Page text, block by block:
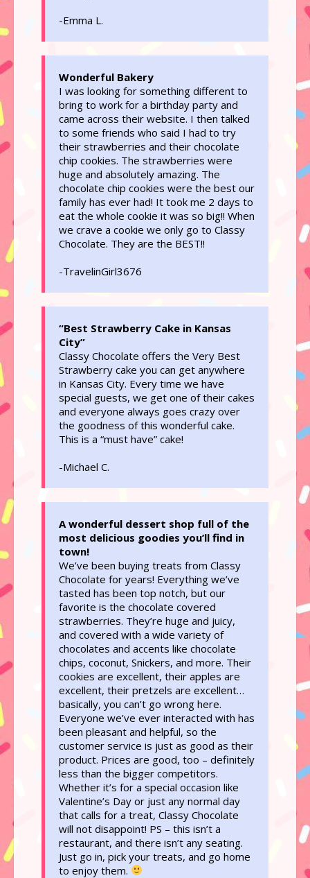
-Emma L.
Wonderful Bakery
I was looking for something different to
bring to work for a birthday party and
came across their website. I then talked
to some friends who said I had to try
their strawberries and their chocolate
chip cookies. The strawberries were
huge and absolutely amazing. The
chocolate chip cookies were the best our
family has ever had! It took me 2 days to
eat the whole cookie it was so big!! When
we crave a cookie we only go to Classy
Chocolate. They are the BEST!!
-TravelinGirl3676
“Best Strawberry Cake in Kansas
City”
Classy Chocolate offers the Very Best
Strawberry cake you can get anywhere
in Kansas City. Every time we have
special guests, we get one of their cakes
and everyone always goes crazy over
the goodness of this wonderful cake.
This is a “must have” cake!
-Michael C.
A wonderful dessert shop full of the
most delicious goodies you’ll find in
town!
We’ve been buying treats from Classy
Chocolate for years! Everything we’ve
tasted has been top notch, but our
favorite is the chocolate covered
strawberries. They’re huge and juicy,
and covered with a wide variety of
chocolates and accents like chocolate
chips, coconut, Snickers, and more. Their
cookies are excellent, their apples are
excellent, their pretzels are excellent…
basically, you can’t go wrong here.
Everyone we’ve ever interacted with has
been pleasant and helpful, so the
customer service is just as good as their
product. Prices are good, too – definitely
less than the bigger competitors.
Whether it’s for a special occasion like
Valentine’s Day or just any normal day
that calls for a treat, Classy Chocolate
will not disappoint! PS – this isn’t a
restaurant, and there isn’t any seating.
Just go in, pick your treats, and go home
to enjoy them.